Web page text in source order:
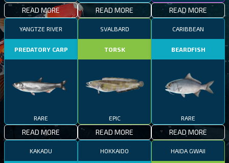
READ MORE READ MORE READ MORE
YANGTZE RIVER
PREDATORY CARP
RARE
READ MORE
SVALBARD
TORSK
EPIC
READ MORE
CARIBBEAN
BEARDFISH
RARE
READ MORE
KAKADU HOKKAIDO HAIDA GWAII